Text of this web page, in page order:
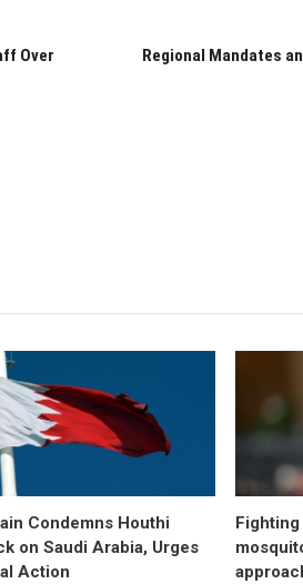
Over
Regional Mandates
Condemns Houthi
on Saudi Arabia, Urges
Action